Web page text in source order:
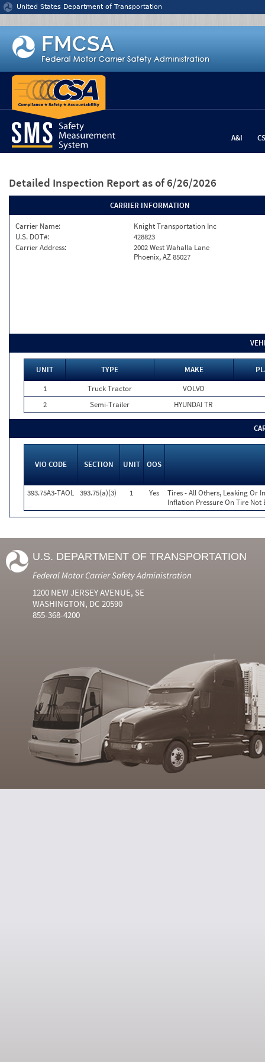
Jump to content
United States Department of Transportation
A&I
Detailed Inspection Report as of 6/26/2026
CARRIER INFORMATION
Carrier Name:
Knight Transportation Inc
U.S. DOT#:
428823
Carrier Address:
2002 West Wahalla Lane
Phoenix, AZ 85027
UNIT TYPE MAKE
1
Truck Tractor
VOLVO
2
Semi-Trailer HYUNDAI TR
VIO CODE SECTION UNIT OOS
393.75A3-TAOL 393.75(a)(3) 1 Yes
Tires - All Others, Leaking Or
Inflation Pressure On Tire Not
U.S. DEPARTMENT OF TRANSPORTATION
Federal Motor Carrier Safety Administration
1200 NEW JERSEY AVENUE, SE
WASHINGTON, DC 20590
855-368-4200